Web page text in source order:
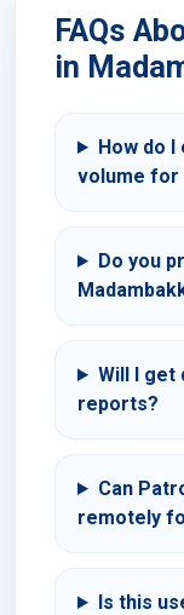
FAQs
in
How do
volume for
Do you
Will I get
reports?
Can
remotely
Is this